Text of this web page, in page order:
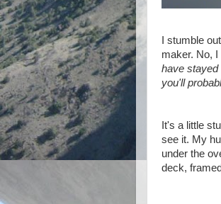
I stumble
maker. No,
have stayed
you'll
It's a little
see it. My
under the
deck,